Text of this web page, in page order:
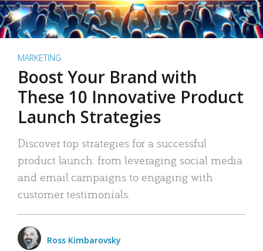
MARKETING
Boost Your Brand with
These 10 Innovative Product
Launch Strategies
Discover top strategies for a successful
product launch: from leveraging social media
and email campaigns to engaging with
customer testimonials.
Ross Kimbarovsky